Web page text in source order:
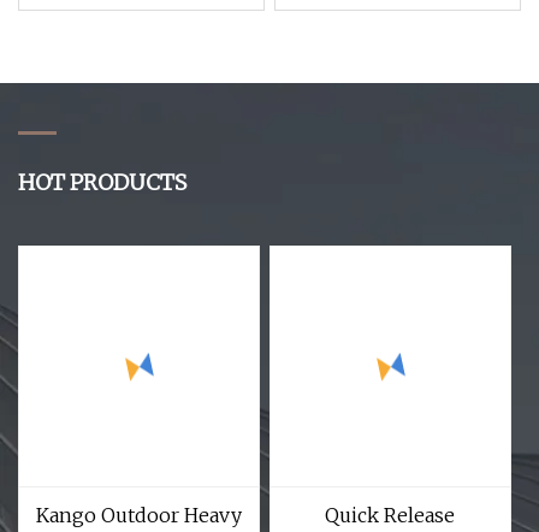
Release Protective
Tactical Vest
Style 1.5 Inch Green
Webbing Belt
HOT PRODUCTS
Kango Outdoor Heavy
Quick Release